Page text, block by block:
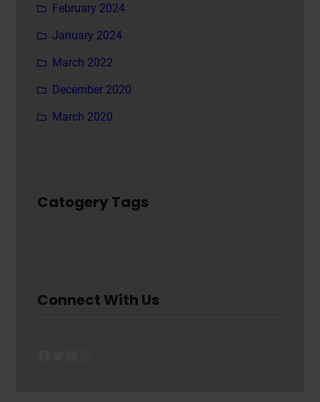
February 2024
January 2024
March 2022
December 2020
March 2020
Catogery Tags
Connect With Us